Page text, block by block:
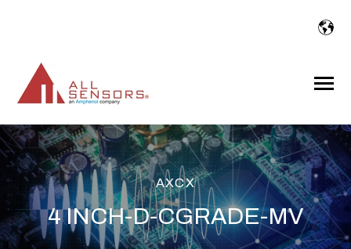
Toggle
AXCX
4 INCH-D-CGRADE-MV